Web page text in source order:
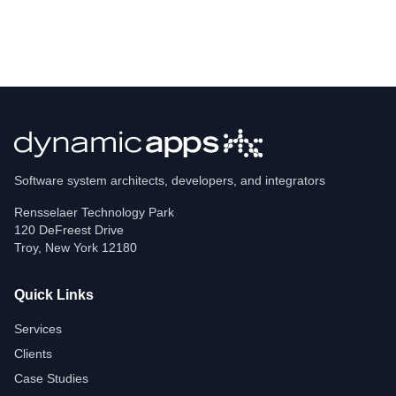
Software system architects, developers, and integrators
Rensselaer Technology Park
120 DeFreest Drive
Troy, New York 12180
Quick Links
Services
Clients
Case Studies